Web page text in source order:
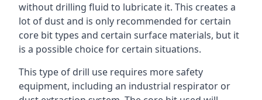
without drilling fluid to lubricate it. This creates a
lot of dust and is only recommended for certain
core bit types and certain surface materials, but it
is a possible choice for certain situations.
This type of drill use requires more safety
equipment, including an industrial respirator or